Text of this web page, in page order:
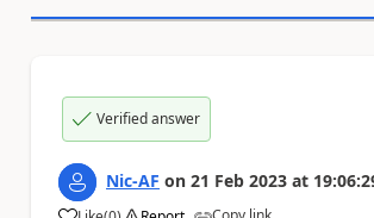
Verified answer
Nic-AF on 21 Feb 2023 at